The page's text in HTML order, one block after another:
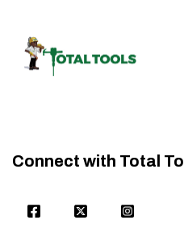
Connect with Total